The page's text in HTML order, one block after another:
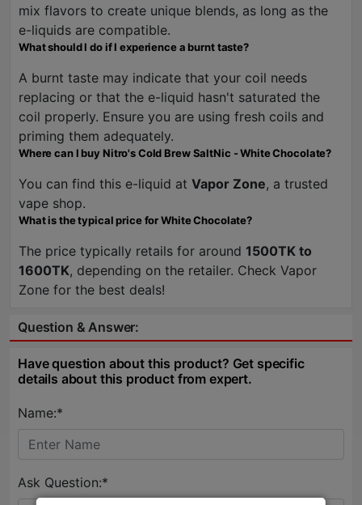
mix flavors to create unique blends, as long as the
e-liquids are compatible.
What should I do if I experience a burnt taste?
A burnt taste may indicate that your coil needs
replacing or that the e-liquid hasn't saturated the
coil properly. Ensure you are using fresh coils and
priming them adequately.
Where can I buy Nitro's Cold Brew SaltNic - White Chocolate?
You can find this e-liquid at Vapor Zone, a trusted
vape shop.
What is the typical price for White Chocolate?
The price typically retails for around 1500TK to
1600TK, depending on the retailer. Check Vapor
Zone for the best deals!
Question & Answer:
Have question about this product? Get specific
details about this product from expert.
Name:*
Ask Question:*